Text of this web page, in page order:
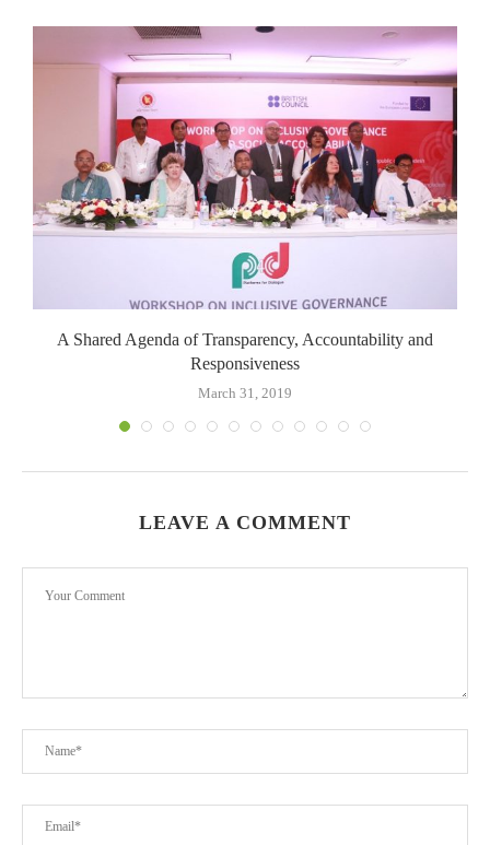
A Shared Agenda of Transparency, Accountability and
Responsiveness
March 31, 2019
LEAVE A COMMENT